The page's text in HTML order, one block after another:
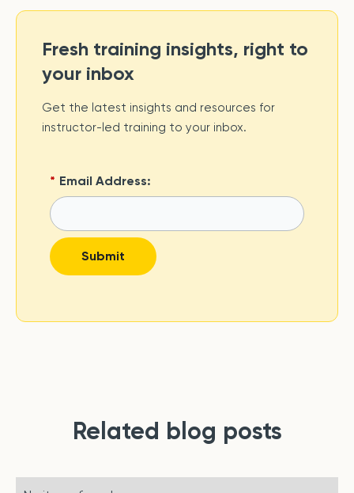
Fresh training insights, right to
your inbox
Get the latest insights and resources for
instructor-led training to your inbox.
* Email Address:
Submit
Related blog posts